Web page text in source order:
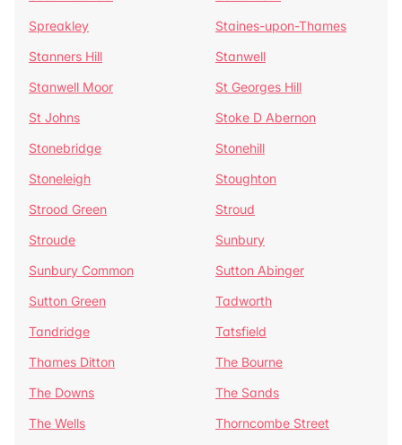
Spreakley
Staines-upon-Thames
Stanners Hill
Stanwell
Stanwell Moor
St Georges Hill
St Johns
Stoke D Abernon
Stonebridge
Stonehill
Stoneleigh
Stoughton
Strood Green
Stroud
Stroude
Sunbury
Sunbury Common
Sutton Abinger
Sutton Green
Tadworth
Tandridge
Tatsfield
Thames Ditton
The Bourne
The Downs
The Sands
The Wells
Thorncombe Street